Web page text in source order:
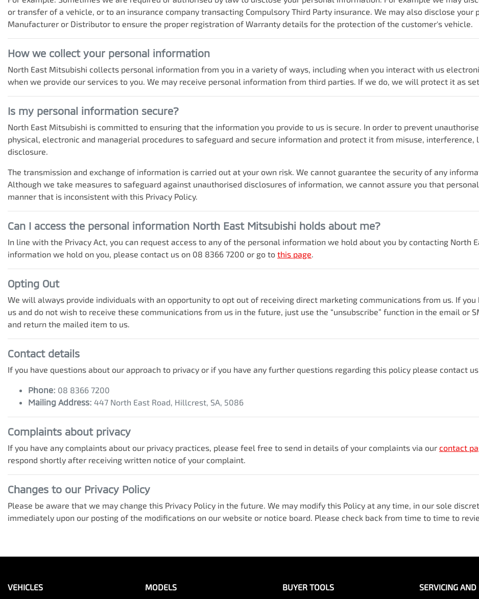
or transfer of a vehicle, or to an insurance company transacting Compulsory Third Party insurance. We may also disclose
Manufacturer or Distributor to ensure the proper registration of Warranty details for the protection of the customer's vehicle.
How we collect your personal information
North East Mitsubishi collects personal information from you in a variety of ways, including when you interact with us
when we provide our services to you. We may receive personal information from third parties. If we do, we will protect it as
Is my personal information secure?
North East Mitsubishi is committed to ensuring that the information you provide to us is secure. In order to prevent
physical, electronic and managerial procedures to safeguard and secure information and protect it from misuse, interference,
disclosure.
The transmission and exchange of information is carried out at your own risk. We cannot guarantee the security of any
Although we take measures to safeguard against unauthorised disclosures of information, we cannot assure you that
manner that is inconsistent with this Privacy Policy.
Can I access the personal information North East Mitsubishi holds about me?
In line with the Privacy Act, you can request access to any of the personal information we hold about you by contacting North
information we hold on you, please contact us on 08 8366 7200 or go to this page.
Opting Out
We will always provide individuals with an opportunity to opt out of receiving direct marketing communications from us. If
us and do not wish to receive these communications from us in the future, just use the “unsubscribe” function in the email or
and return the mailed item to us.
Contact details
If you have questions about our approach to privacy or if you have any further questions regarding this policy please contact
Phone: 08 8366 7200
Mailing Address: 447 North East Road, Hillcrest, SA, 5086
Complaints about privacy
If you have any complaints about our privacy practices, please feel free to send in details of your complaints via our contact
respond shortly after receiving written notice of your complaint.
Changes to our Privacy Policy
Please be aware that we may change this Privacy Policy in the future. We may modify this Policy at any time, in our sole
immediately upon our posting of the modifications on our website or notice board. Please check back from time to time to
VEHICLES MODELS BUYER TOOLS SERVICING AND